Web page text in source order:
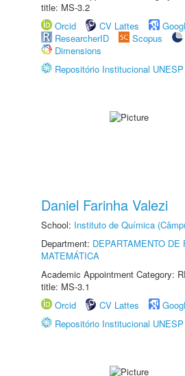
title: MS-3.2
Orcid
CV Lattes
ResearcherID
Scopus
Dimensions
Repositório Institucional UNESP
Daniel Farinha Valezi
School: Instituto de Química
Department: DEPARTAMENTO DE
MATEMÁTICA
Academic Appointment Category:
title: MS-3.1
Orcid
CV Lattes
Repositório Institucional UNESP